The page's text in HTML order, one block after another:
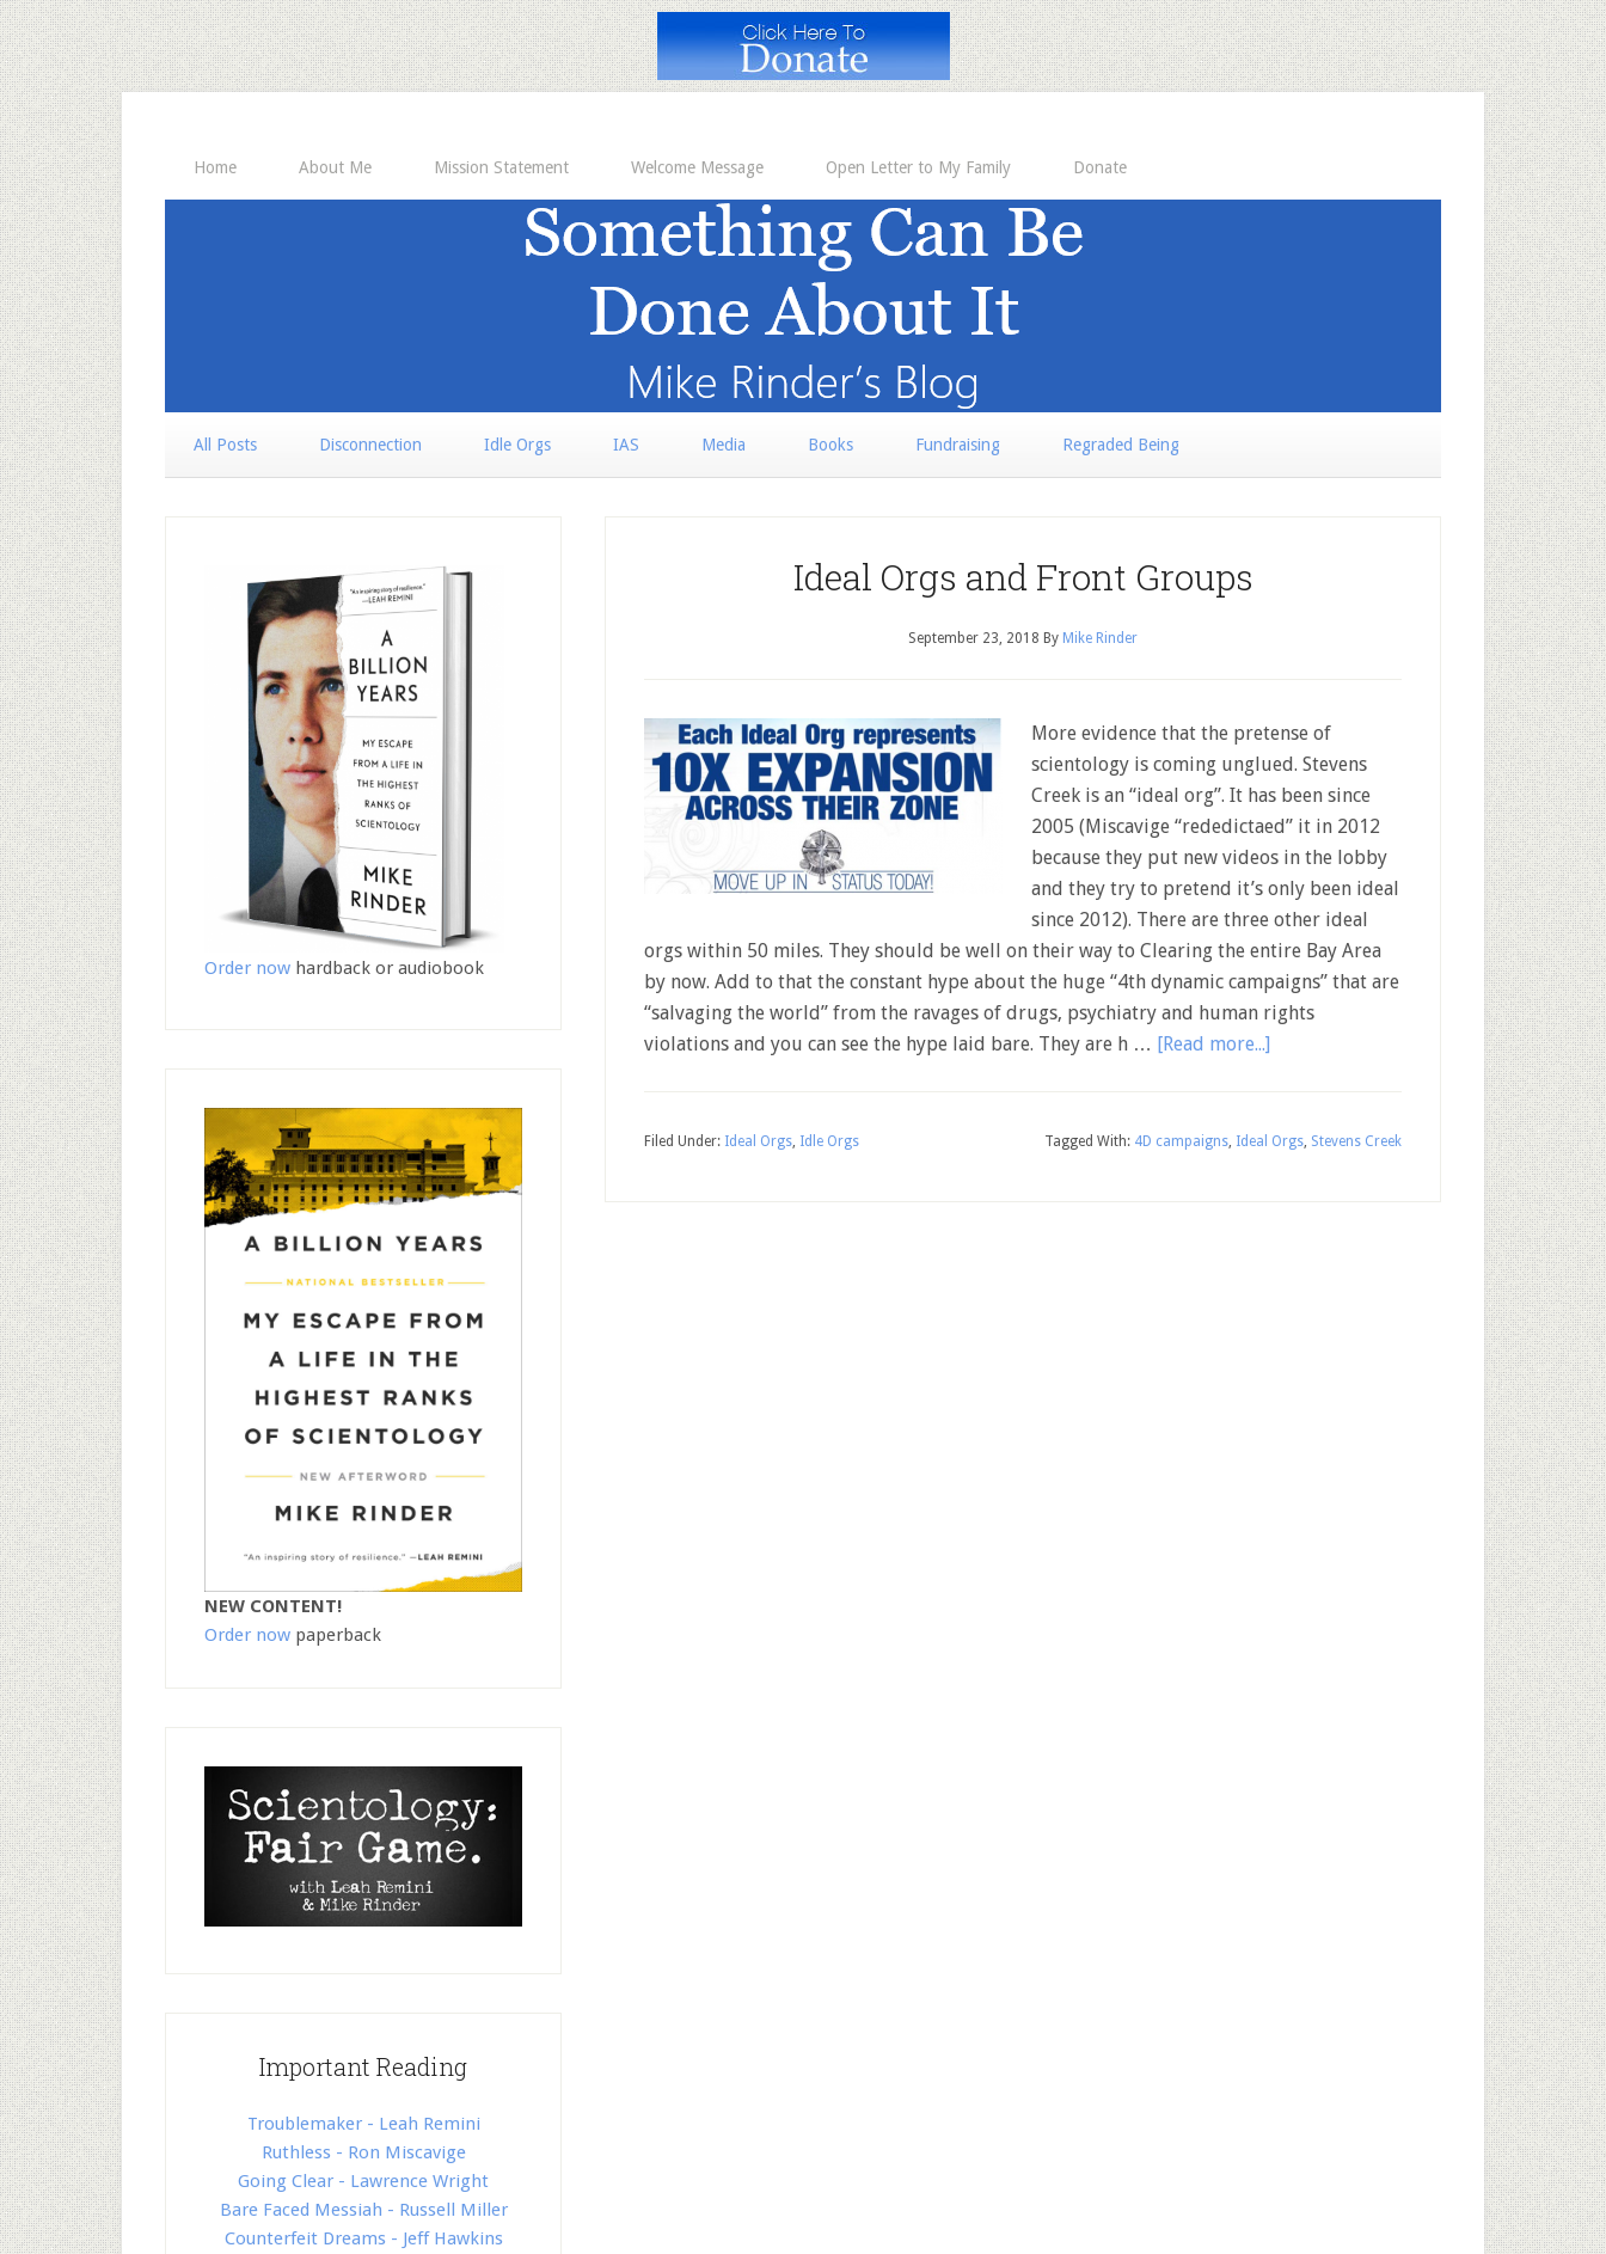
Home About Me Mission Statement Welcome Message Open Letter to My Family Donate
All Posts Disconnection Idle Orgs IAS Media Books Fundraising Regraded Being
Ideal Orgs and Front Groups
September 23, 2018 By Mike Rinder
More evidence that the pretense of
scientology is coming unglued. Stevens
Creek is an “ideal org”. It has been since
2005 (Miscavige “rededictaed” it in 2012
because they put new videos in the lobby
and they try to pretend it’s only been ideal
since 2012). There are three other ideal
orgs within 50 miles. They should be well on their way to Clearing the entire Bay Area
by now. Add to that the constant hype about the huge “4th dynamic campaigns” that are
“salvaging the world” from the ravages of drugs, psychiatry and human rights
violations and you can see the hype laid bare. They are h … [Read more...]
Filed Under: Ideal Orgs, Idle Orgs Tagged With: 4D campaigns, Ideal Orgs, Stevens Creek
Order now hardback or audiobook
NEW CONTENT!
Order now paperback
Important Reading
Troublemaker - Leah Remini
Ruthless - Ron Miscavige
Going Clear - Lawrence Wright
Bare Faced Messiah - Russell Miller
Counterfeit Dreams - Jeff Hawkins